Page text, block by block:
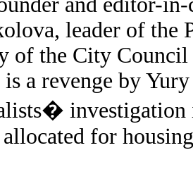
leader of the
of the City
a revenge by
investigation
for